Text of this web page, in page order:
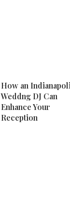
How an
Weddng DJ Can
Enhance Your
Reception